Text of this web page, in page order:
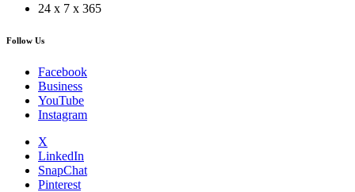
24 x 7 x 365
Follow Us
Facebook
Business
YouTube
Instagram
X
LinkedIn
SnapChat
Pinterest